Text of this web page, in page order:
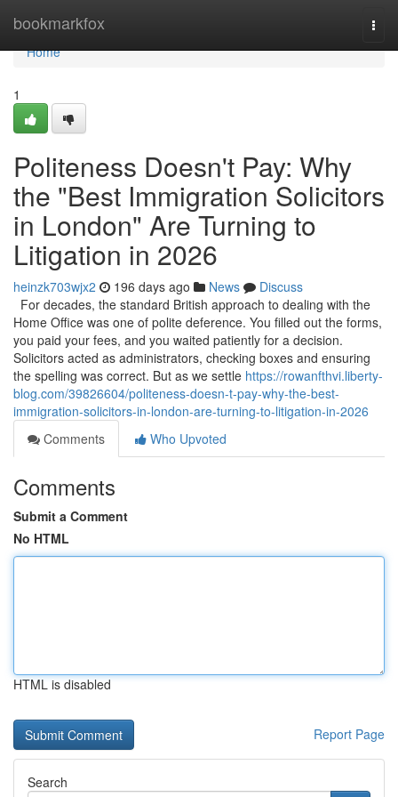
bookmarkfox
Home
Home
1
Politeness Doesn't Pay: Why
the "Best Immigration Solicitors
in London" Are Turning to
Litigation in 2026
heinzk703wjx2 196 days ago News
Discuss
For decades, the standard British approach to dealing with the
Home Office was one of polite deference. You filled out the forms,
you paid your fees, and you waited patiently for a decision.
Solicitors acted as administrators, checking boxes and ensuring
the spelling was correct. But as we settle https://rowanfthvi.liberty-
blog.com/39826604/politeness-doesn-t-pay-why-the-best-
immigration-solicitors-in-london-are-turning-to-litigation-in-2026
Comments
Who Upvoted
Comments
Submit a Comment
No HTML
HTML is disabled
Report Page
Search